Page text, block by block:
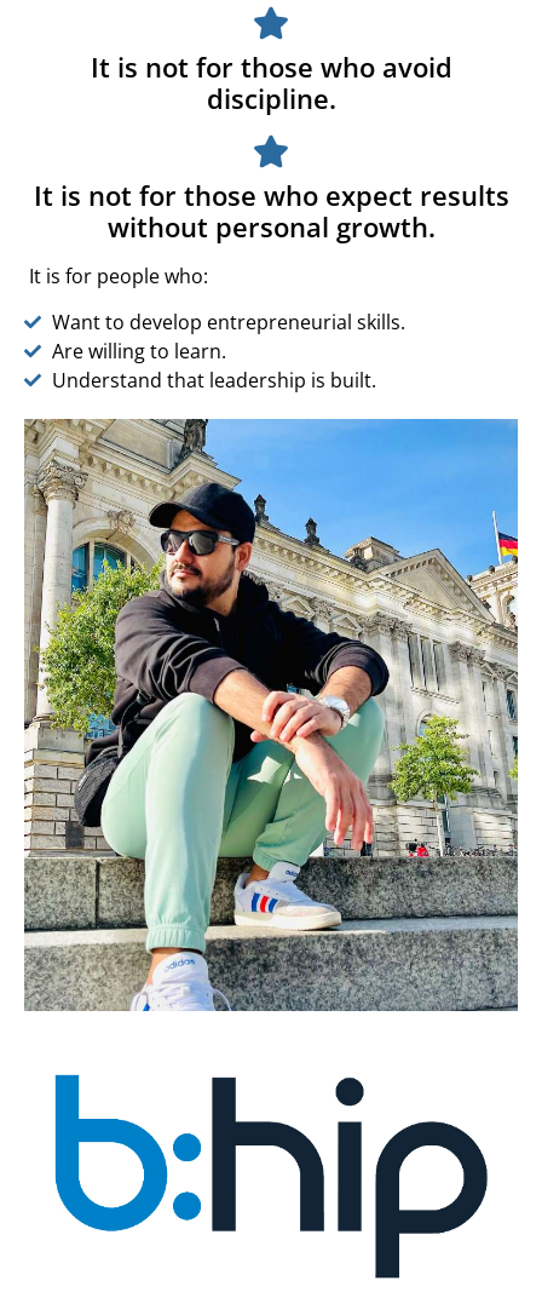
It is not for those who avoid
discipline.
It is not for those who expect results
without personal growth.
It is for people who:
Want to develop entrepreneurial skills.
Are willing to learn.
Understand that leadership is built.